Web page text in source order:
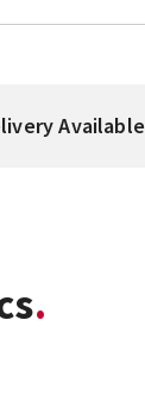
Available